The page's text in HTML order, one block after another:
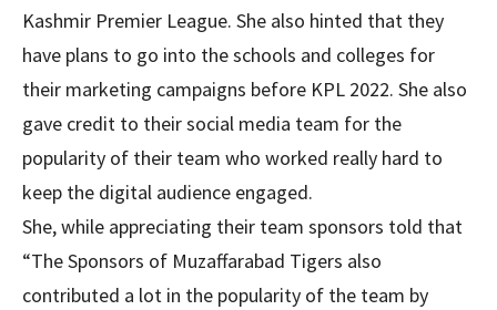
Kashmir Premier League. She also hinted that they
have plans to go into the schools and colleges for
their marketing campaigns before KPL 2022. She also
gave credit to their social media team for the
popularity of their team who worked really hard to
keep the digital audience engaged.
She, while appreciating their team sponsors told that
“The Sponsors of Muzaffarabad Tigers also
contributed a lot in the popularity of the team by